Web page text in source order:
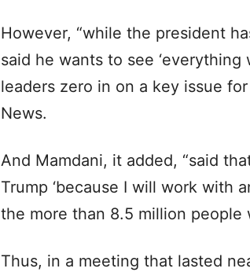
However, “while the president
said he wants to see
leaders zero in on a key issue
News.
And Mamdani, it added, “said
Trump ‘because I will work with
the more than 8.5 million people
Thus, in a meeting that lasted